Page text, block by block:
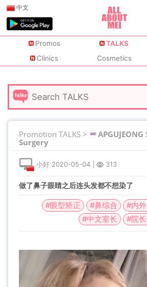
中文
Promos TALKS
Clinics
Cosmetics
Promotion TALKS >
Surgery
小好 2020-05-04 313
做了鼻子眼睛之后连头发都不想染了
#眼型矫正 #鼻综合 #内
#中文室长
#院